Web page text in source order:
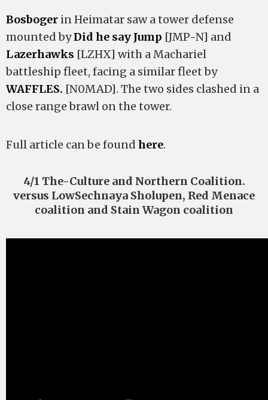
Bosboger in Heimatar saw a tower defense
mounted byDid he say Jump [JMP-N] and
Lazerhawks [LZHX] with a Machariel
battleship fleet, facing a similar fleet by
WAFFLES. [N0MAD]. The two sides clashed in a
close range brawl on the tower.
Full article can be found here.
4/1 The-Culture and Northern Coalition.
versus LowSechnaya Sholupen, Red Menace
coalition and Stain Wagon coalition